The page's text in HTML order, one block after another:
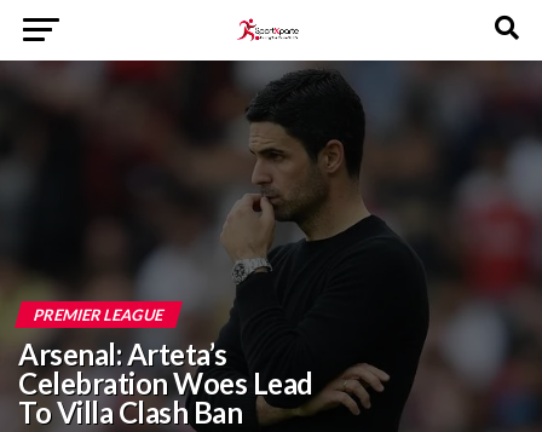
PREMIER LEAGUE
Arsenal: Arteta’s
Celebration Woes Lead
To Villa Clash Ban